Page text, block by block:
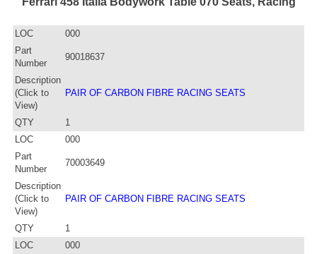
LOC
000
Part
Number
90018637
Description
(Click to
View)
PAIR OF CARBON FIBRE RACING SEATS
QTY
1
LOC
000
Part
Number
70003649
Description
(Click to
View)
PAIR OF CARBON FIBRE RACING SEATS
QTY
1
LOC
000